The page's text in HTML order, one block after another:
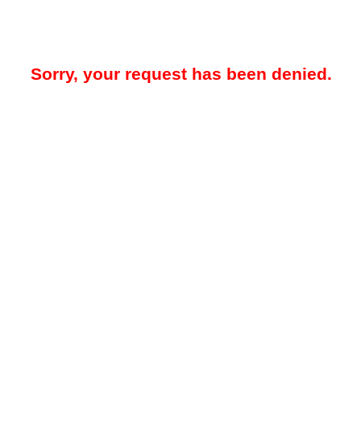
Sorry, your request has been denied.